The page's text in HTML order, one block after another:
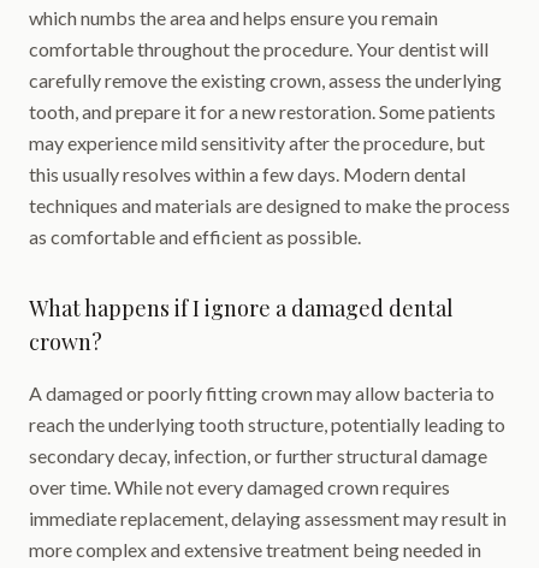
which numbs the area and helps ensure you remain
comfortable throughout the procedure. Your dentist will
carefully remove the existing crown, assess the underlying
tooth, and prepare it for a new restoration. Some patients
may experience mild sensitivity after the procedure, but
this usually resolves within a few days. Modern dental
techniques and materials are designed to make the process
as comfortable and efficient as possible.
What happens if I ignore a damaged dental
crown?
A damaged or poorly fitting crown may allow bacteria to
reach the underlying tooth structure, potentially leading to
secondary decay, infection, or further structural damage
over time. While not every damaged crown requires
immediate replacement, delaying assessment may result in
more complex and extensive treatment being needed in